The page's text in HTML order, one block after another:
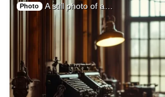
Photo A still photo of a…